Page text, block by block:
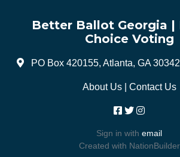
Better Ballot Georgia |
Choice Voting
PO Box 420155, Atlanta, GA
About Us| Contact Us
Sign in with email
Created with NationBuilder